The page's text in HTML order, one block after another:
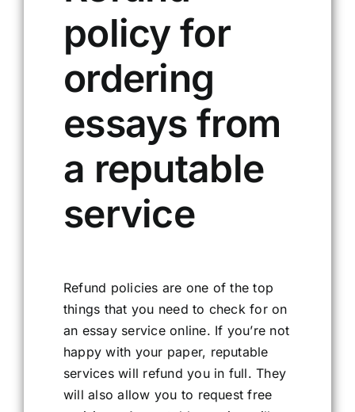
policy for
ordering
essays from
a reputable
service
Refund policies are one of the top
things that you need to check for on
an essay service online. If you’re not
happy with your paper, reputable
services will refund you in full. They
will also allow you to request free